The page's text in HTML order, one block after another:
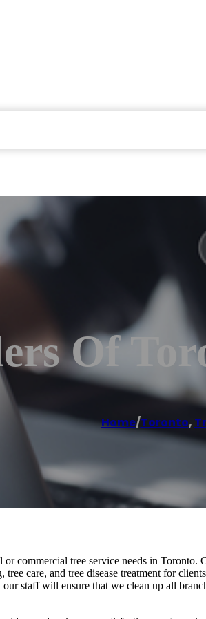
Of
Home/Toronto,
commercial tree service needs in Toronto.
care, and tree disease treatment for
staff will ensure that we clean up all